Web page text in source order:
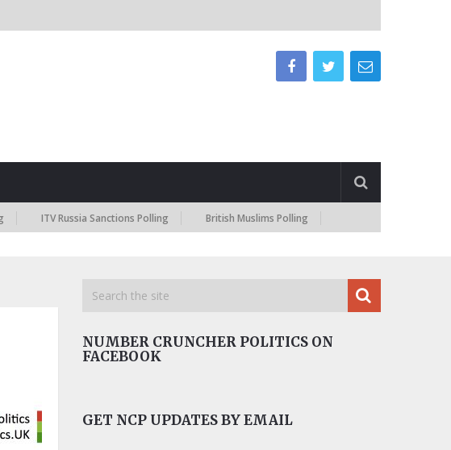
ITV Russia Sanctions Polling British Muslims Polling
NUMBER CRUNCHER POLITICS ON
FACEBOOK
GET NCP UPDATES BY EMAIL